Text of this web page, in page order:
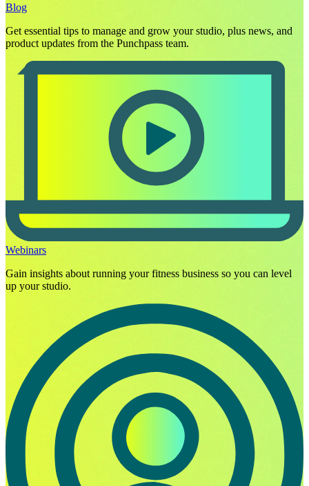
Blog
Get essential tips to manage and grow your studio, plus news, and
product updates from the Punchpass team.
Webinars
Gain insights about running your fitness business so you can level
up your studio.